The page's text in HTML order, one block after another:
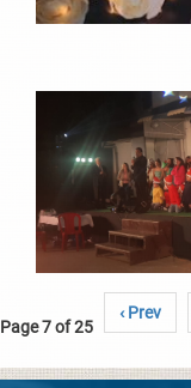
Page 7 of 25
‹ Prev